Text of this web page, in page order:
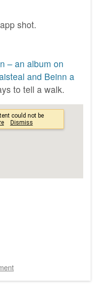
shot.
– an album on
and Beinn a
to tell a walk.